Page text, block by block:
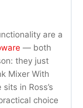
are a
— both
they just
Mixer With
in Ross’s
choice